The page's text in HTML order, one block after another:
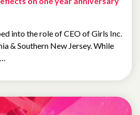
into the role of CEO of Girls Inc.
& Southern New Jersey. While